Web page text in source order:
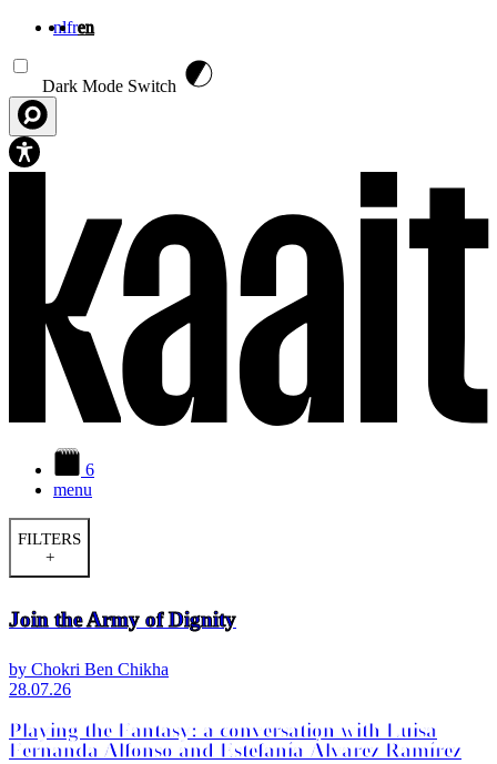
nlfren
Dark Mode Switch
6
menu
FILTERS
+
Join the Army of Dignity
by Chokri Ben Chikha
28.07.26
Playing the Fantasy: a conversation with Luisa
Fernanda Alfonso and Estefanía Álvarez Ramírez